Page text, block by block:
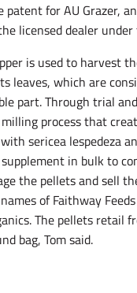
patent for AU Grazer,
licensed dealer
is used to harvest
leaves, which are
part. Through trial
process that
sericea lespedeza
in bulk to
the pellets and sell
of Faithway
The pellets retail
bag, Tom said.